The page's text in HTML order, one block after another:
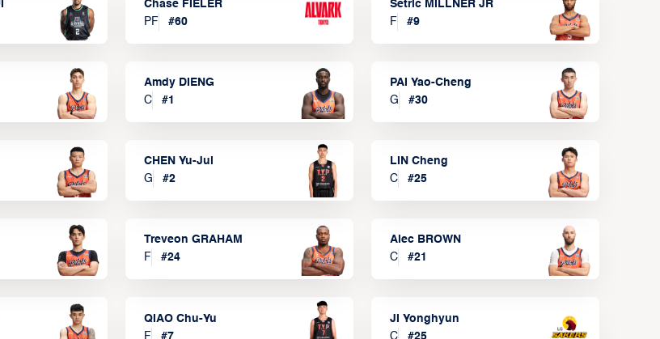
Chase FIELER
PF
#60
Setric MILLNER JR
F
#9
Amdy DIENG
C
#1
PAI Yao-Cheng
G
#30
CHEN Yu-Jui
G
#2
LIN Cheng
C
#25
Treveon GRAHAM
F
#24
Alec BROWN
C
#21
QIAO Chu-Yu
F
#7
JI Yonghyun
C
#25